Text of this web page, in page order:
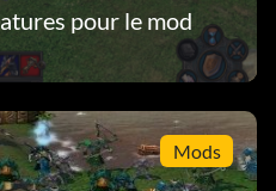
pour le mod
Mods